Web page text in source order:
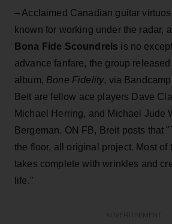
– Acclaimed Canadian guitar
known for working under the radar,
Bona Fide Scoundrels is no
advance fanfare, the group
album, Bone Fidelity, via
Beit are fellow ace players Dave
Michael Herring, and Michael Jude
Bergeman. ON FB, Breit posts that
the floor, all original project. Most of
takes complete with wrinkles and
life."